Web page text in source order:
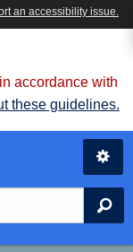
accordance with
these guidelines.